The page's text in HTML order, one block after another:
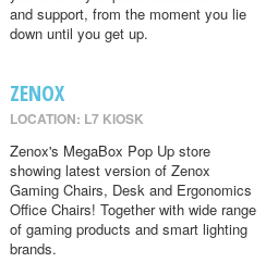
and support, from the moment you lie
down until you get up.
ZENOX
LOCATION: L7 KIOSK
Zenox's MegaBox Pop Up store
showing latest version of Zenox
Gaming Chairs, Desk and Ergonomics
Office Chairs! Together with wide range
of gaming products and smart lighting
brands.